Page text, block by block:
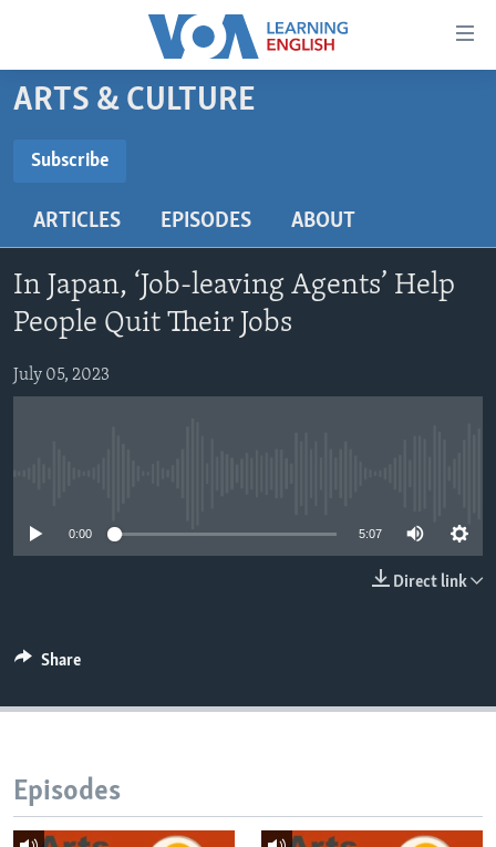
Accessibility
Skip
to
content
main
Navigation
Skip
to
Search
BEGINNING LEVEL
US HISTORY
VIDEO
FOLLOW US
ARTS & CULTURE
Subscribe
Subscribe
ARTICLES EPISODES ABOUT
In Japan, ‘Job-leaving Agents’ Help
People Quit Their Jobs
July 05, 2023
0:00 5:07
Direct link
Share
Episodes